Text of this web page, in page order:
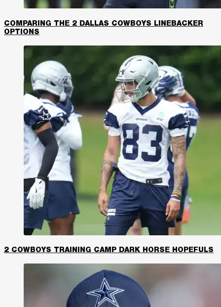
COMPARING THE 2 DALLAS COWBOYS LINEBACKER
OPTIONS
2 COWBOYS TRAINING CAMP DARK HORSE HOPEFULS